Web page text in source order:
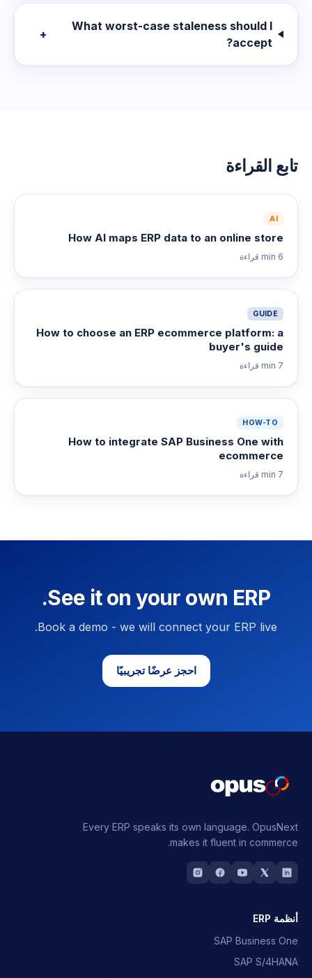
What worst-case staleness should I
accept?
+
تابع القراءة
AI
How AI maps ERP data to an online store
6 min قراءة
GUIDE
How to choose an ERP ecommerce platform: a
buyer's guide
7 min قراءة
HOW-TO
How to integrate SAP Business One with
ecommerce
7 min قراءة
See it on your own ERP.
Book a demo - we will connect your ERP live.
احجز عرضًا تجريبيًا
Every ERP speaks its own language. OpusNext
makes it fluent in commerce.
أنظمة ERP
SAP Business One
SAP S/4HANA